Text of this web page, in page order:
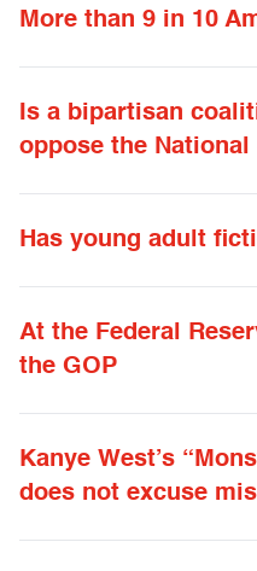
More than 9 in 10
Is a bipartisan
oppose the
Has young adult
At the Federal
the GOP
Kanye West’s
does not excuse